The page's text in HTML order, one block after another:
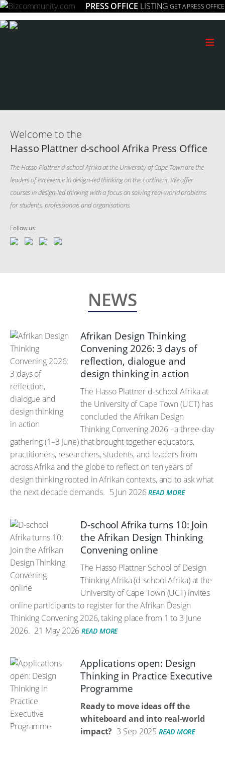
PRESS OFFICE LISTING GET A PRESS OFFICE
≡
Welcome to the
Hasso Plattner d-school Afrika Press Office
The Hasso Plattner d-school Afrika at the University of Cape Town are the
leaders of excellence in design-led thinking on the continent. We offer
courses in design-led thinking with a focus on solving real-world problems
for students, professionals and organisations.
Follow us:
NEWS
Afrikan Design Thinking
Convening 2026: 3 days of
reflection, dialogue and
design thinking in action
The Hasso Plattner d-school Afrika at
the University of Cape Town (UCT) has
concluded the Afrikan Design
Thinking Convening 2026 - a three-day
gathering (1–3 June) that brought together educators,
practitioners, researchers, students, and leaders from
across Afrika and the globe to reflect on ten years of
design thinking rooted in Afrikan contexts, and to ask what
the next decade demands. 5 Jun 2026 READ MORE
D-school Afrika turns 10: Join
the Afrikan Design Thinking
Convening online
The Hasso Plattner School of Design
Thinking Afrika (d-school Afrika) at the
University of Cape Town (UCT) invites
online participants to register for the Afrikan Design
Thinking Convening 2026, taking place from 1 to 3 June
2026. 21 May 2026 READ MORE
Applications open: Design
Thinking in Practice Executive
Programme
Ready to move ideas off the
whiteboard and into real-world
impact? 3 Sep 2025 READ MORE